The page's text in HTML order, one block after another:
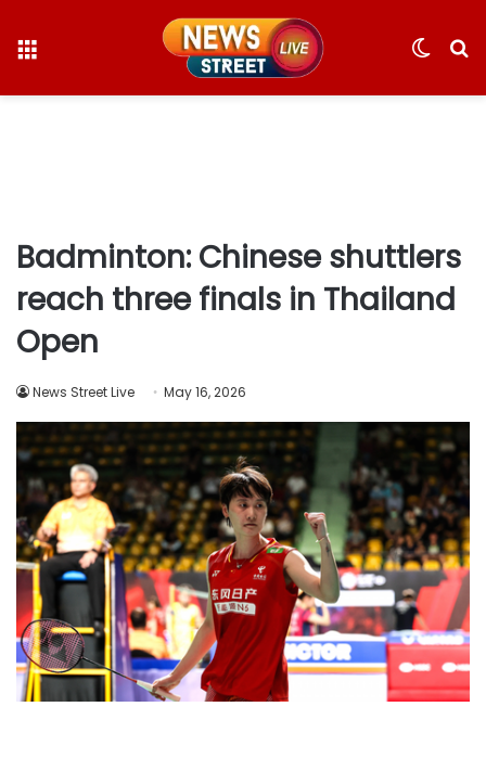
Switch
Badminton: Chinese shuttlers
reach three finals in Thailand
Open
News Street Live May 16, 2026